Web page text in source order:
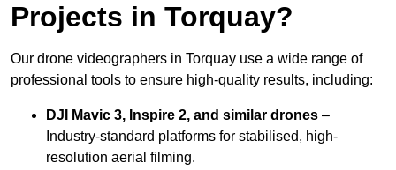
Projects in Torquay?
Our drone videographers in Torquay use a wide range of
professional tools to ensure high-quality results, including:
DJI Mavic 3, Inspire 2, and similar drones –
Industry-standard platforms for stabilised, high-
resolution aerial filming.